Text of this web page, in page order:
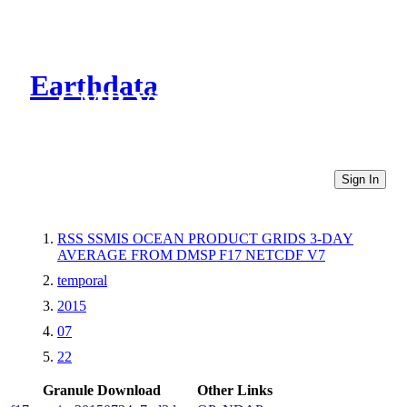
Earthdata
CMR Virtual Directories
Sign In
RSS SSMIS OCEAN PRODUCT GRIDS 3-DAY
AVERAGE FROM DMSP F17 NETCDF V7
temporal
2015
07
22
Granule Download
Other Links